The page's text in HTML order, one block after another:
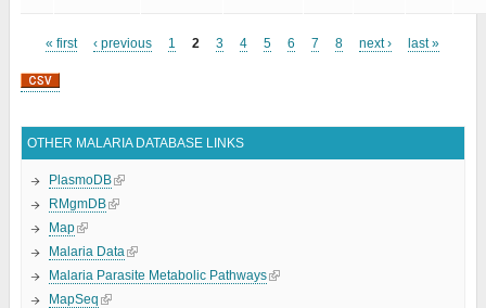
Pages
« first ‹ previous 1 2 3 4 5 6 7 8 next › last »
OTHER MALARIA DATABASE LINKS
PlasmoDB
RMgmDB
Map
Malaria Data
Malaria Parasite Metabolic Pathways
MapSeq